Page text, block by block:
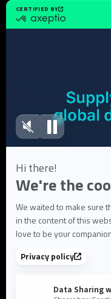
Resources
Blog articles
FAQ
About us
About Flowlity
Leadership & Team
Partners & ecosystem